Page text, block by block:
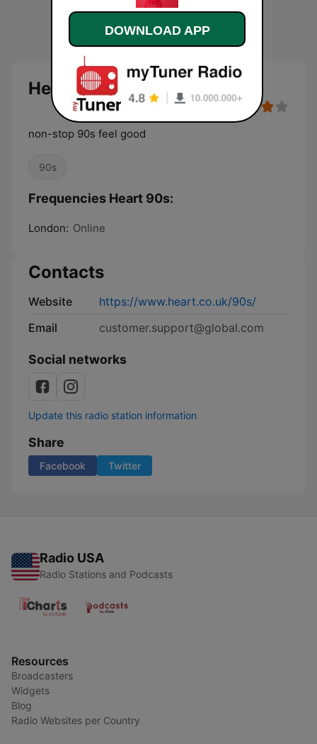
Heart 90s
non-stop 90s feel good
90s
Frequencies Heart 90s:
London: Online
Contacts
Website
https://www.heart.co.uk/90s/
Email
customer.support@global.com
Social networks
Update this radio station information
Share
Facebook Twitter
Radio USA
Radio Stations and Podcasts
Resources
Broadcasters
Widgets
Blog
Radio Websites per Country
DOWNLOAD APP